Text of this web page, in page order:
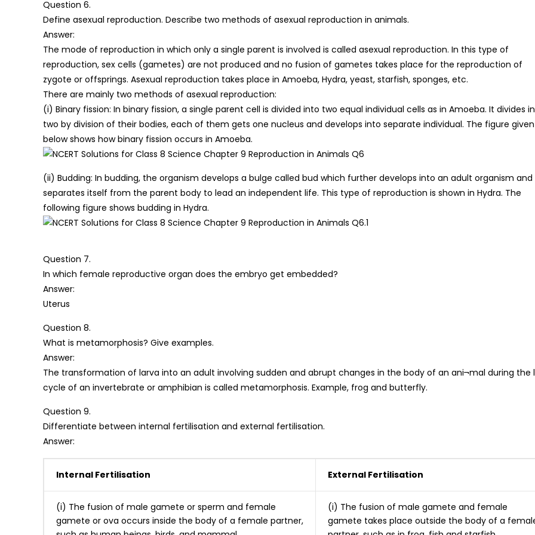
Question 6.
Define asexual reproduction. Describe two methods of asexual reproduction in animals.
Answer:
The mode of reproduction in which only a single parent is involved is called asexual reproduction. In this type of
reproduction, sex cells (gametes) are not produced and no fusion of gametes takes place for the reproduction of
zygote or offsprings. Asexual reproduction takes place in Amoeba, Hydra, yeast, starfish, sponges, etc.
There are mainly two methods of asexual reproduction:
(i) Binary fission: In binary fission, a single parent cell is divided into two equal individual cells as in Amoeba. It divides
two by division of their bodies, each of them gets one nucleus and develops into separate individual. The figure given
below shows how binary fission occurs in Amoeba.
(ii) Budding: In budding, the organism develops a bulge called bud which further develops into an adult organism and
separates itself from the parent body to lead an independent life. This type of reproduction is shown in Hydra. The
following figure shows budding in Hydra.
Question 7.
In which female reproductive organ does the embryo get embedded?
Answer:
Uterus
Question 8.
What is metamorphosis? Give examples.
Answer:
The transformation of larva into an adult involving sudden and abrupt changes in the body of an ani¬mal during the
cycle of an invertebrate or amphibian is called metamorphosis. Example, frog and butterfly.
Question 9.
Differentiate between internal fertilisation and external fertilisation.
Answer:
Internal Fertilisation External Fertilisation
(i) The fusion of male gamete or sperm and female
gamete or ova occurs inside the body of a female partner,
(i) The fusion of male gamete and female
gamete takes place outside the body of a